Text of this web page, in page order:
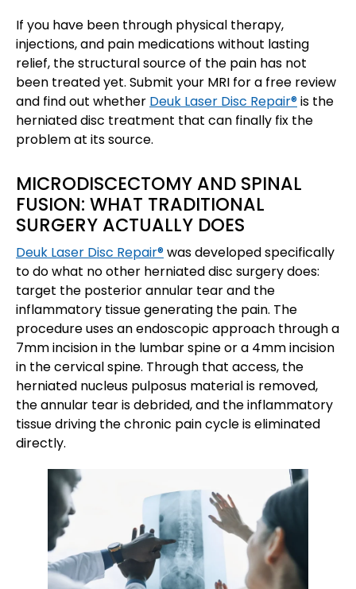
If you have been through physical therapy,
injections, and pain medications without lasting
relief, the structural source of the pain has not
been treated yet. Submit your MRI for a free review
and find out whether Deuk Laser Disc Repair®is the
herniated disc treatment that can finally fix the
problem at its source.
MICRODISCECTOMY AND SPINAL
FUSION: WHAT TRADITIONAL
SURGERY ACTUALLY DOES
Deuk Laser Disc Repair®was developed specifically
to do what no other herniated disc surgery does:
target the posterior annular tear and the
inflammatory tissue generating the pain. The
procedure uses an endoscopic approach through a
7mm incision in the lumbar spine or a 4mm incision
in the cervical spine. Through that access, the
herniated nucleus pulposus material is removed,
the annular tear is debrided, and the inflammatory
tissue driving the chronic pain cycle is eliminated
directly.